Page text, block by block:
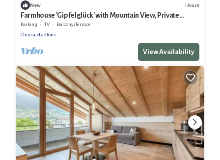
New House
Farmhouse 'Gipfelglück' with Mountain View, Private
Terrace and Wi-Fi
Parking TV
Balcony/Terrace
Chiusa
Lazfons
View Availability